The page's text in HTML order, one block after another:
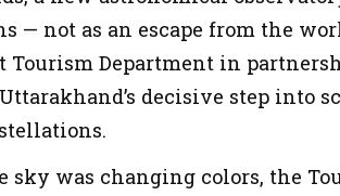
not as an escape from the
Tourism Department in
decisive step into
sky was changing colors, the